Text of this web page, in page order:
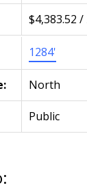
$4,383.52 /
1284'
North
Public